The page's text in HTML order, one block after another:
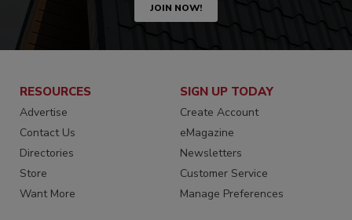
JOIN NOW!
RESOURCES
Advertise
Contact Us
Directories
Store
Want More
SIGN UP TODAY
Create Account
eMagazine
Newsletters
Customer Service
Manage Preferences